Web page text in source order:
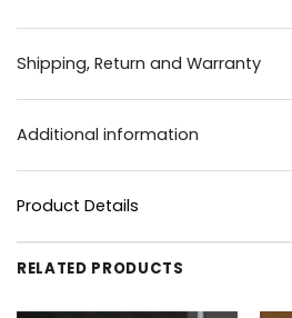
Shipping, Return and Warranty
Additional information
Product Details
RELATED PRODUCTS